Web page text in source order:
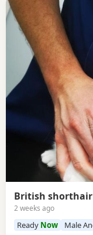
British
2 weeks ago
Ready Now Male